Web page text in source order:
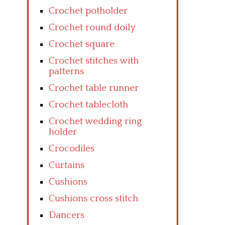
Crochet potholder
Crochet round doily
Crochet square
Crochet stitches with
patterns
Crochet table runner
Crochet tablecloth
Crochet wedding ring
holder
Crocodiles
Curtains
Cushions
Cushions cross stitch
Dancers